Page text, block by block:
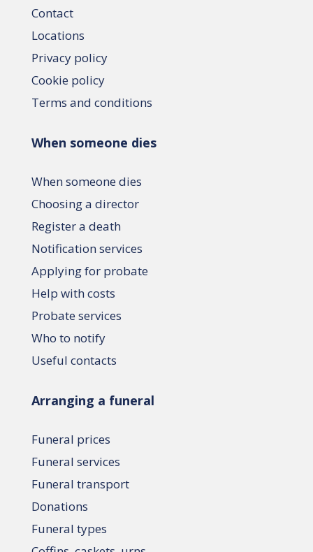
Contact
Locations
Privacy policy
Cookie policy
Terms and conditions
When someone dies
When someone dies
Choosing a director
Register a death
Notification services
Applying for probate
Help with costs
Probate services
Who to notify
Useful contacts
Arranging a funeral
Funeral prices
Funeral services
Funeral transport
Donations
Funeral types